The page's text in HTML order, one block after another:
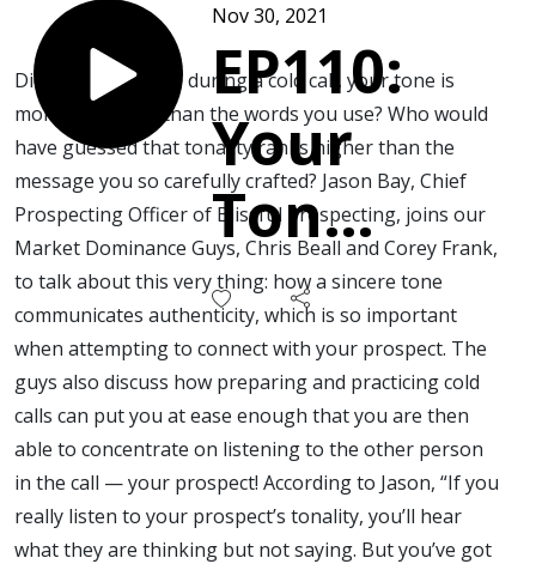
Nov 30, 2021
EP110:
Your
Tone
of
Voice
Tells
All
Did you know that, during a cold call, your tone is
more important than the words you use? Who would
have guessed that tonality ranks higher than the
message you so carefully crafted? Jason Bay, Chief
Prospecting Officer of Blissful Prospecting, joins our
Market Dominance Guys, Chris Beall and Corey Frank,
to talk about this very thing: how a sincere tone
communicates authenticity, which is so important
when attempting to connect with your prospect. The
guys also discuss how preparing and practicing cold
calls can put you at ease enough that you are then
able to concentrate on listening to the other person
in the call — your prospect! According to Jason, “If you
really listen to your prospect’s tonality, you’ll hear
what they are thinking but not saying. But you’ve got